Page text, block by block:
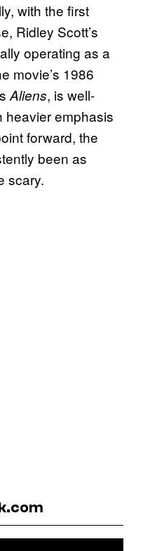
with the first
Ridley Scott’s
operating as a
movie’s 1986
Aliens, is well-
heavier emphasis
forward, the
been as
scary.